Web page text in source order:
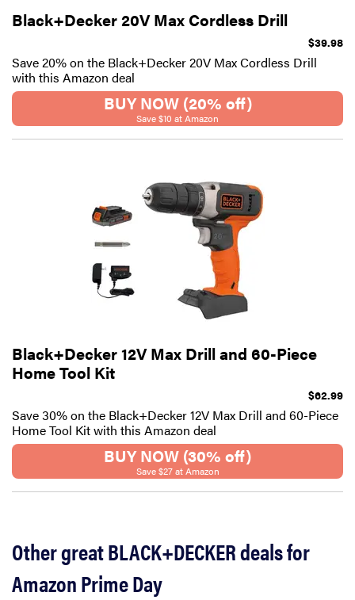
Black+Decker 20V Max Cordless Drill
$39.98
Save 20% on the Black+Decker 20V Max Cordless Drill
with this Amazon deal
BUY NOW (20% off)
Save $10 at Amazon
Black+Decker 12V Max Drill and 60-Piece
Home Tool Kit
$62.99
Save 30% on the Black+Decker 12V Max Drill and 60-Piece
Home Tool Kit with this Amazon deal
BUY NOW (30% off)
Save $27 at Amazon
Other great BLACK+DECKER deals for
Amazon Prime Day